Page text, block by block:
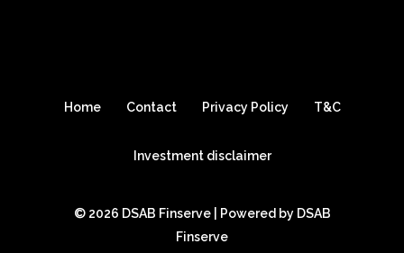
Home Contact Privacy Policy T&C
Investment disclaimer
© 2026 DSAB Finserve | Powered by DSAB
Finserve